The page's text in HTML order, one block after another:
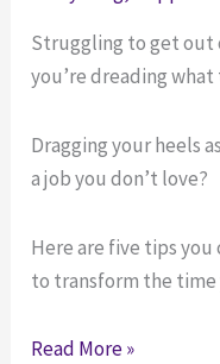
Struggling to get out
you’re dreading
Dragging your heels
a job you don’t love?
Here are five tips you
to transform the time
5
Read More »